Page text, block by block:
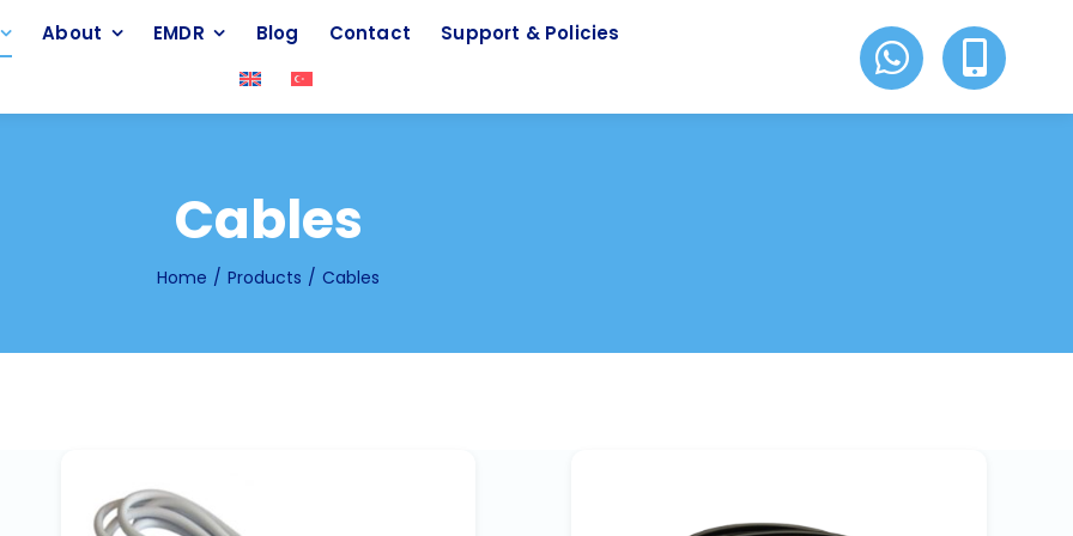
About EMDR Blog Contact Support & Policies
Cables
Home Products Cables